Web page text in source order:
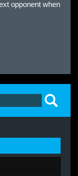
opponent when